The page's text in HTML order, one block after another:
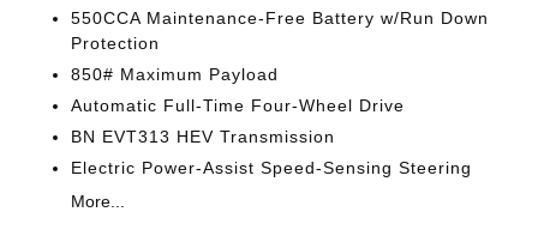
550CCA Maintenance-Free Battery w/Run Down
Protection
850# Maximum Payload
Automatic Full-Time Four-Wheel Drive
BN EVT313 HEV Transmission
Electric Power-Assist Speed-Sensing Steering
More...